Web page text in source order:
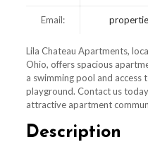
Email:
Lila Chateau Apartments,
Ohio, offers spacious
a swimming pool and access
playground. Contact us
attractive apartment
Description